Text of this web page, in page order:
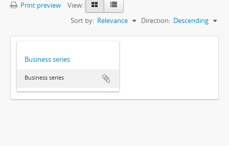
Print preview
View:
Sort by: Relevance Direction: Descending
Business series
Business series